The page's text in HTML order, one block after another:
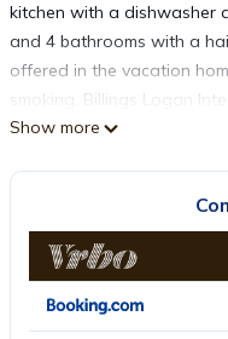
kitchen with a dishwasher
and 4 bathrooms with a
offered in the vacation
smoking. Billings Logan
property.
Mavericks Corner is
This 4 Bedrooms House
has several amenities
These amenities include:
Show more